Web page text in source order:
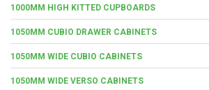
1000MM HIGH KITTED CUPBOARDS
1050MM CUBIO DRAWER CABINETS
1050MM WIDE CUBIO CABINETS
1050MM WIDE VERSO CABINETS